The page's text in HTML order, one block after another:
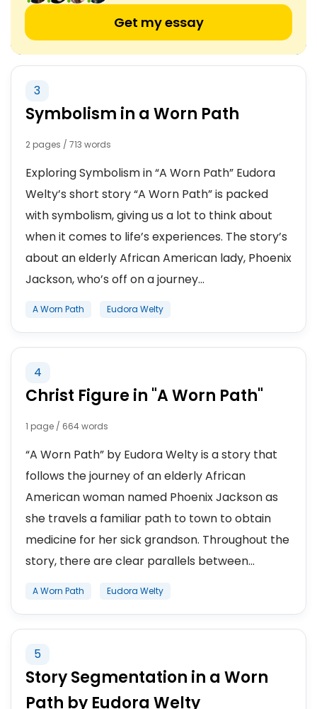
Get my essay
3
Symbolism in a Worn Path
2 pages / 713 words
Exploring Symbolism in “A Worn Path” Eudora
Welty’s short story “A Worn Path” is packed
with symbolism, giving us a lot to think about
when it comes to life’s experiences. The story’s
about an elderly African American lady, Phoenix
Jackson, who’s off on a journey...
A Worn Path Eudora Welty
4
Christ Figure in "A Worn Path"
1 page / 664 words
“A Worn Path” by Eudora Welty is a story that
follows the journey of an elderly African
American woman named Phoenix Jackson as
she travels a familiar path to town to obtain
medicine for her sick grandson. Throughout the
story, there are clear parallels between...
A Worn Path Eudora Welty
5
Story Segmentation in a Worn
Path by Eudora Welty